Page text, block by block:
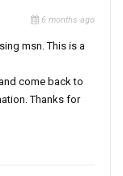
6 months ago
msn. This is a
come back to
Thanks for